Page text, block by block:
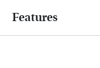
Features